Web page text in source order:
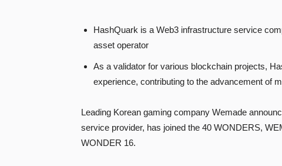
HashQuark is a Web3 infrastructure service
asset operator
As a validator for various blockchain projects,
experience, contributing to the advancement of
Leading Korean gaming company Wemade
service provider, has joined the 40 WONDERS,
WONDER 16.